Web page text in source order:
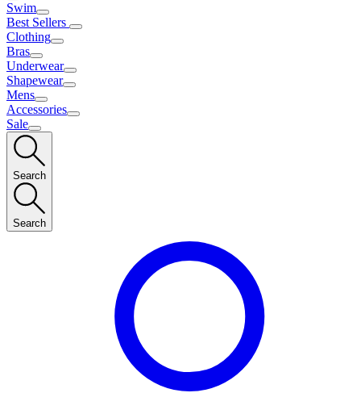
Swim
Best Sellers
Clothing
Bras
Underwear
Shapewear
Mens
Accessories
Sale
Search
Search